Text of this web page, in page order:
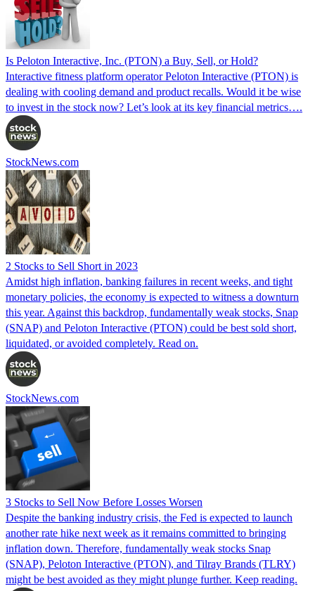
Is Peloton Interactive, Inc. (PTON) a Buy, Sell, or Hold?
Interactive fitness platform operator Peloton Interactive (PTON) is
dealing with cooling demand and product recalls. Would it be wise
to invest in the stock now? Let’s look at its key financial metrics….
StockNews.com
2 Stocks to Sell Short in 2023
Amidst high inflation, banking failures in recent weeks, and tight
monetary policies, the economy is expected to witness a downturn
this year. Against this backdrop, fundamentally weak stocks, Snap
(SNAP) and Peloton Interactive (PTON) could be best sold short,
liquidated, or avoided completely. Read on.
StockNews.com
3 Stocks to Sell Now Before Losses Worsen
Despite the banking industry crisis, the Fed is expected to launch
another rate hike next week as it remains committed to bringing
inflation down. Therefore, fundamentally weak stocks Snap
(SNAP), Peloton Interactive (PTON), and Tilray Brands (TLRY)
might be best avoided as they might plunge further. Keep reading.